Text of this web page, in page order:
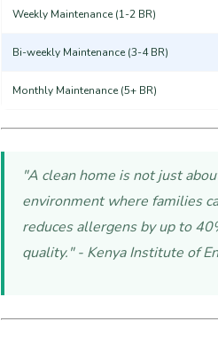
Weekly Maintenance (1-2 BR)
Bi-weekly Maintenance (3-4 BR)
Monthly Maintenance (5+ BR)
"A clean home is not just
environment where families
reduces allergens by up to
quality." - Kenya Institute of